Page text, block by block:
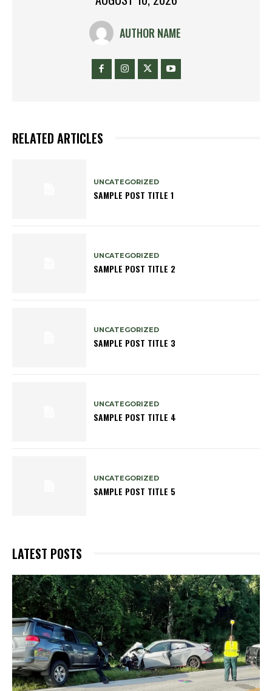
AUTHOR NAME
RELATED ARTICLES
UNCATEGORIZED
SAMPLE POST TITLE 1
UNCATEGORIZED
SAMPLE POST TITLE 2
UNCATEGORIZED
SAMPLE POST TITLE 3
UNCATEGORIZED
SAMPLE POST TITLE 4
UNCATEGORIZED
SAMPLE POST TITLE 5
LATEST POSTS